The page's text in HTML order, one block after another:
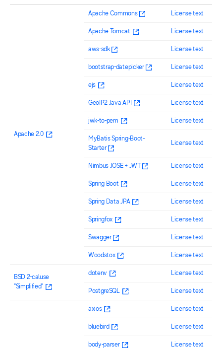
Apache 2.0
Apache Commons License text
Apache Tomcat License text
aws-sdk License text
bootstrap-datepicker License text
ejs License text
GeoIP2 Java API License text
jwk-to-pem License text
MyBatis Spring-Boot-
Starter
License text
Nimbus JOSE + JWT License text
Spring Boot License text
Spring Data JPA License text
Springfox License text
Swagger License text
Woodstox License text
BSD 2-caluse
"Simplified"
dotenv License text
PostgreSQL License text
axios License text
bluebird License text
body-parser License text